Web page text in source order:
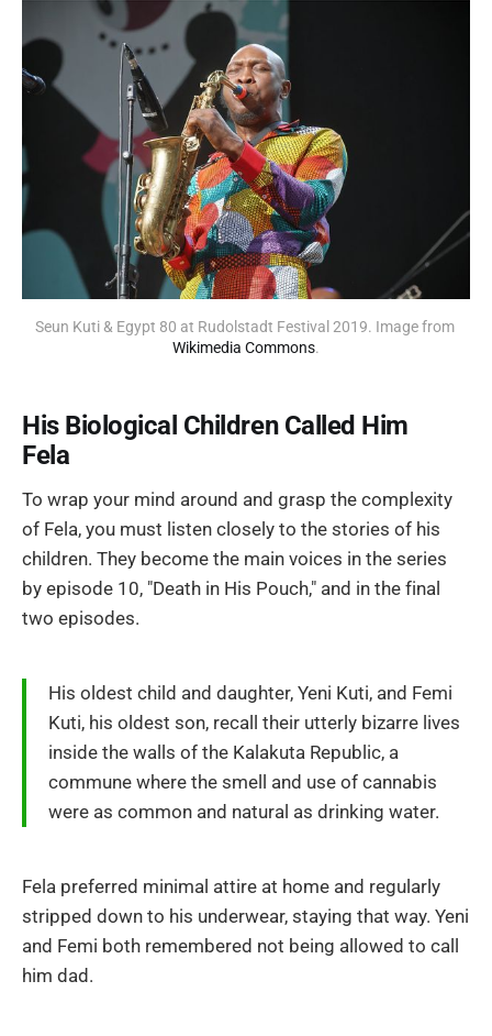
Seun Kuti & Egypt 80 at Rudolstadt Festival 2019. Image from
Wikimedia Commons.
His Biological Children Called Him
Fela
To wrap your mind around and grasp the complexity
of Fela, you must listen closely to the stories of his
children. They become the main voices in the series
by episode 10, "Death in His Pouch," and in the final
two episodes.
His oldest child and daughter, Yeni Kuti, and Femi
Kuti, his oldest son, recall their utterly bizarre lives
inside the walls of the Kalakuta Republic, a
commune where the smell and use of cannabis
were as common and natural as drinking water.
Fela preferred minimal attire at home and regularly
stripped down to his underwear, staying that way. Yeni
and Femi both remembered not being allowed to call
him dad.